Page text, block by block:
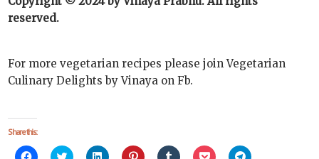
reserved.
For more vegetarian recipes please join Vegetarian
Culinary Delights by Vinaya on Fb.
Share this:
Click Click Click Click Click Click Click